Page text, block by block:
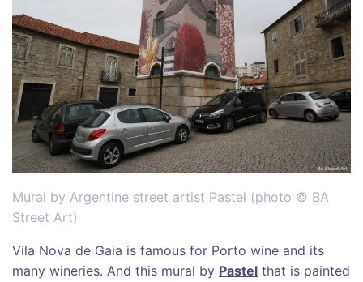
Mural by Argentine street artist Pastel (photo © BA
Street Art)
Vila Nova de Gaia is famous for Porto wine and its
many wineries. And this mural by Pastel that is painted